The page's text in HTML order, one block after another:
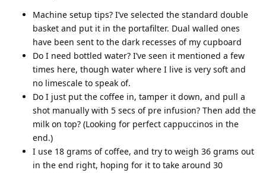
Machine setup tips? I’ve selected the standard double
basket and put it in the portafilter. Dual walled ones
have been sent to the dark recesses of my cupboard
Do I need bottled water? I’ve seen it mentioned a few
times here, though water where I live is very soft and
no limescale to speak of.
Do I just put the coffee in, tamper it down, and pull a
shot manually with 5 secs of pre infusion? Then add the
milk on top? (Looking for perfect cappuccinos in the
end.)
I use 18 grams of coffee, and try to weigh 36 grams out
in the end right, hoping for it to take around 30